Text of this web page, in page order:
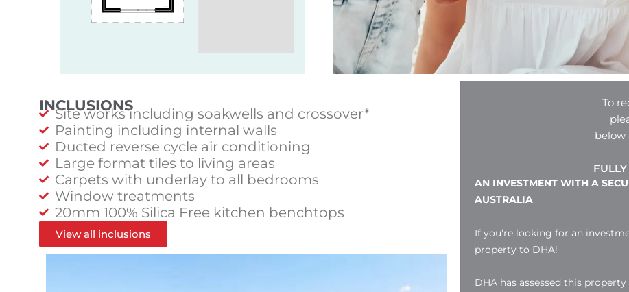
INCLUSIONS
Site works including soakwells and crossover*
Painting including internal walls
Ducted reverse cycle air conditioning
Large format tiles to living areas
Carpets with underlay to all bedrooms
Window treatments
20mm 100% Silica Free kitchen benchtops
View all inclusions
To
below
AN INVESTMENT WITH A
AUSTRALIA
If you’re looking for an
property to DHA!
DHA has assessed this